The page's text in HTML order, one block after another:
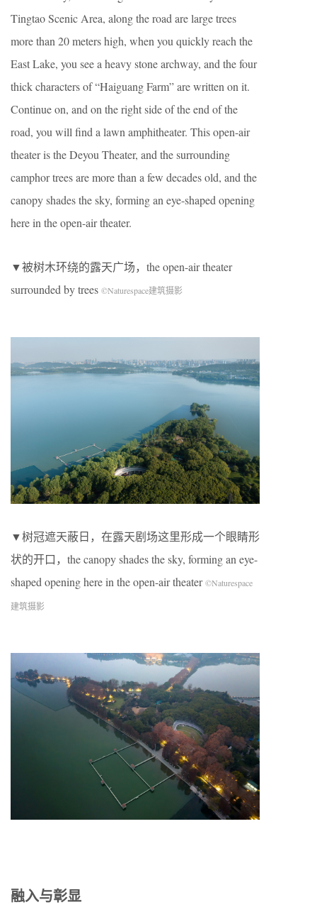
Tingtao Scenic Area, along the road are large trees
more than 20 meters high, when you quickly reach the
East Lake, you see a heavy stone archway, and the four
thick characters of “Haiguang Farm” are written on it.
Continue on, and on the right side of the end of the
road, you will find a lawn amphitheater. This open-air
theater is the Deyou Theater, and the surrounding
camphor trees are more than a few decades old, and the
canopy shades the sky, forming an eye-shaped opening
here in the open-air theater.
▼被树木环绕的露天广场，the open-air theater
surrounded by trees ©Naturespace建筑摄影
▼树冠遮天蔽日，在露天剧场这里形成一个眼睛形
状的开口，the canopy shades the sky, forming an eye-
shaped opening here in the open-air theater©Naturespace
建筑摄影
融入与彰显